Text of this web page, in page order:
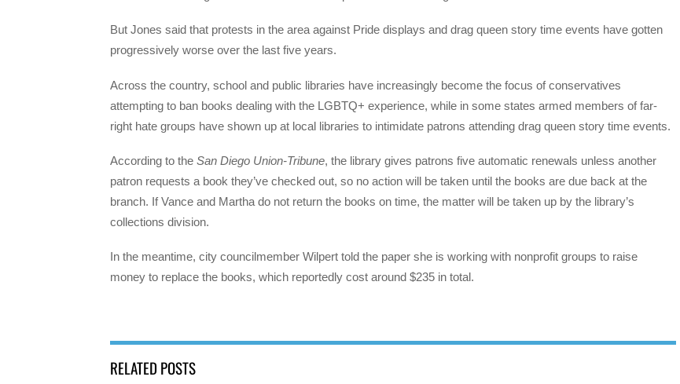
But Jones said that protests in the area against Pride displays and drag queen story time events have gotten
progressively worse over the last five years.
Across the country, school and public libraries have increasingly become the focus of conservatives
attempting to ban books dealing with the LGBTQ+ experience, while in some states armed members of far-
right hate groups have shown up at local libraries to intimidate patrons attending drag queen story time events.
According to the San Diego Union-Tribune, the library gives patrons five automatic renewals unless another
patron requests a book they’ve checked out, so no action will be taken until the books are due back at the
branch. If Vance and Martha do not return the books on time, the matter will be taken up by the library’s
collections division.
In the meantime, city councilmember Wilpert told the paper she is working with nonprofit groups to raise
money to replace the books, which reportedly cost around $235 in total.
RELATED POSTS